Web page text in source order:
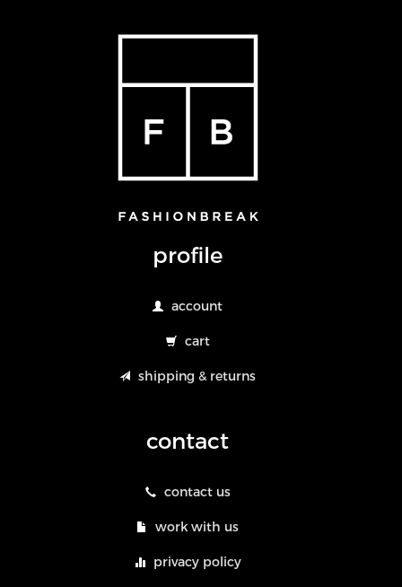
profile
account
cart
shipping & returns
contact
contact us
work with us
privacy policy